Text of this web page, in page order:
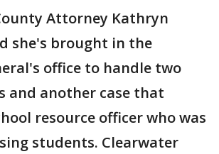
Attorney Kathryn
she's brought in the
office to handle two
and another case that
resource officer who was
students. Clearwater